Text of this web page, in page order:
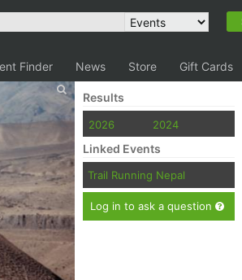
Finder News Store Gift Cards
Results
2026 2024
Linked Events
Trail Running Nepal
Log in to ask a question